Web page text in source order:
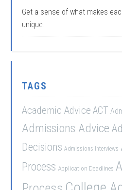
Get a sense of what makes
unique.
TAGS
Academic Advice ACT
Admissions Advice
Decisions Admissions Interviews
Process Application Deadlines